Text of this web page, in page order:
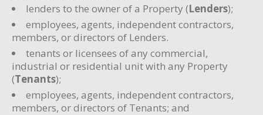
lenders to the owner of a Property (Lenders);
employees, agents, independent contractors,
members, or directors of Lenders.
tenants or licensees of any commercial,
industrial or residential unit with any Property
(Tenants);
employees, agents, independent contractors,
members, or directors of Tenants; and